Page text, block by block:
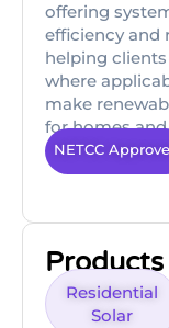
offering
efficiency and
helping
where
make
for homes
NETCC
Residential
Solar